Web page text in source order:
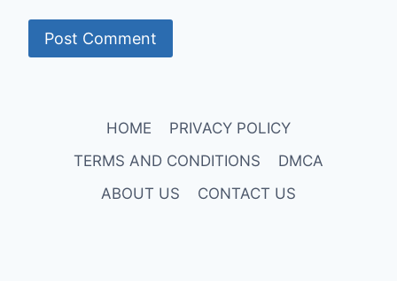
HOME
PRIVACY POLICY
TERMS AND CONDITIONS
DMCA
ABOUT US
CONTACT US